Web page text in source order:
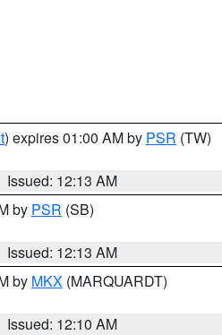
) expires 01:00 AM by PSR (TW)
Issued: 12:13 AM
by PSR (SB)
Issued: 12:13 AM
by MKX (MARQUARDT)
Issued: 12:10 AM